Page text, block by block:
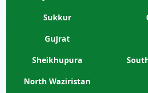
Sukkur
Gujrat
Sheikhupura
North Waziristan